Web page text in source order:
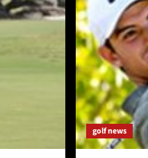
golf news